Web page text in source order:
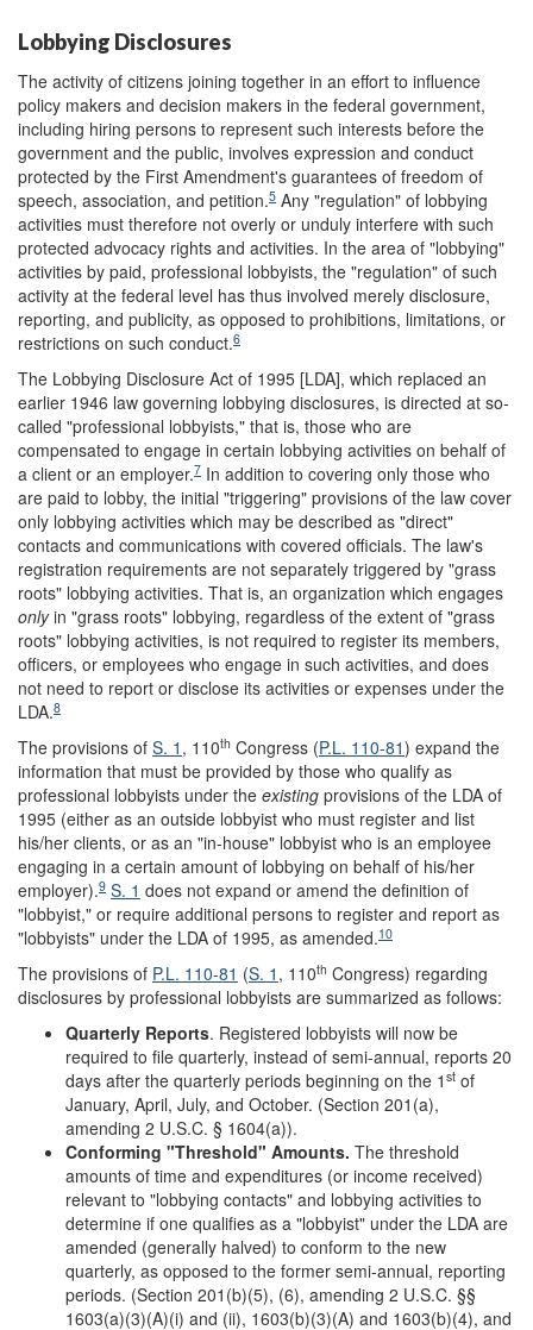
Lobbying Disclosures
The activity of citizens joining together in an effort to influence
policy makers and decision makers in the federal government,
including hiring persons to represent such interests before the
government and the public, involves expression and conduct
protected by the First Amendment's guarantees of freedom of
speech, association, and petition.5 Any "regulation" of lobbying
activities must therefore not overly or unduly interfere with such
protected advocacy rights and activities. In the area of "lobbying"
activities by paid, professional lobbyists, the "regulation" of such
activity at the federal level has thus involved merely disclosure,
reporting, and publicity, as opposed to prohibitions, limitations, or
restrictions on such conduct.6
The Lobbying Disclosure Act of 1995 [LDA], which replaced an
earlier 1946 law governing lobbying disclosures, is directed at so-
called "professional lobbyists," that is, those who are
compensated to engage in certain lobbying activities on behalf of
a client or an employer.7 In addition to covering only those who
are paid to lobby, the initial "triggering" provisions of the law cover
only lobbying activities which may be described as "direct"
contacts and communications with covered officials. The law's
registration requirements are not separately triggered by "grass
roots" lobbying activities. That is, an organization which engages
onlyin "grass roots" lobbying, regardless of the extent of "grass
roots" lobbying activities, is not required to register its members,
officers, or employees who engage in such activities, and does
not need to report or disclose its activities or expenses under the
LDA.8
The provisions of S. 1 , 110th Congress (P.L. 110-81) expand the
information that must be provided by those who qualify as
professional lobbyists under the existing provisions of the LDA of
1995 (either as an outside lobbyist who must register and list
his/her clients, or as an "in-house" lobbyist who is an employee
engaging in a certain amount of lobbying on behalf of his/her
employer).9 S. 1 does not expand or amend the definition of
"lobbyist," or require additional persons to register and report as
"lobbyists" under the LDA of 1995, as amended.10
The provisions of P.L. 110-81 (S. 1 , 110th Congress) regarding
disclosures by professional lobbyists are summarized as follows:
Quarterly Reports. Registered lobbyists will now be
required to file quarterly, instead of semi-annual, reports 20
days after the quarterly periods beginning on the 1 st of
January, April, July, and October. (Section 201(a),
amending 2 U.S.C. § 1604(a)).
Conforming "Threshold" Amounts. The threshold
amounts of time and expenditures (or income received)
relevant to "lobbying contacts" and lobbying activities to
determine if one qualifies as a "lobbyist" under the LDA are
amended (generally halved) to conform to the new
quarterly, as opposed to the former semi-annual, reporting
periods. (Section 201(b)(5), (6), amending 2 U.S.C. §§
1603(a)(3)(A)(i) and (ii), 1603(b)(3)(A) and 1603(b)(4), and